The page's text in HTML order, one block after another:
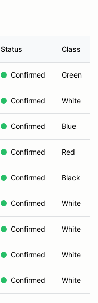
Status Class
Confirmed Green
Confirmed White
Confirmed Blue
Confirmed Red
Confirmed Black
Confirmed White
Confirmed White
Confirmed White
Confirmed White